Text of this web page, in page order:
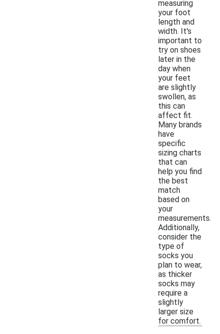
measuring
your foot
length and
width. It's
important to
try on shoes
later in the
day when
your feet
are slightly
swollen, as
this can
affect fit.
Many brands
have
specific
sizing charts
that can
help you find
the best
match
based on
your
measurements.
Additionally,
consider the
type of
socks you
plan to wear,
as thicker
socks may
require a
slightly
larger size
for comfort.